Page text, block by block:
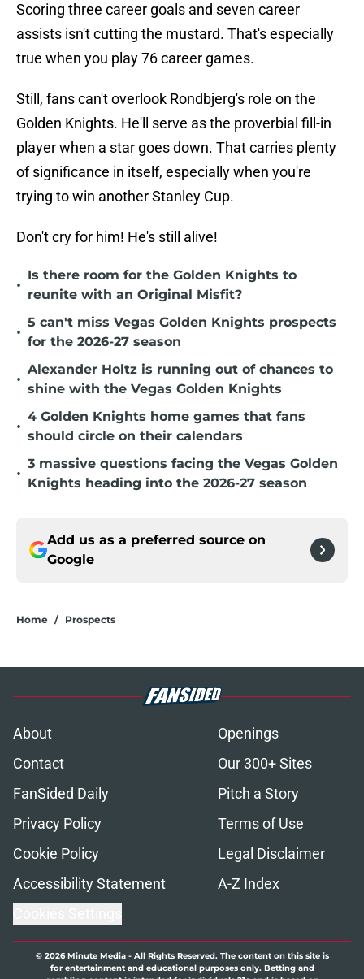
Scoring three career goals and seven career
assists isn't cutting the mustard. That's especially
true when you play 76 career games.
Still, fans can't overlook Rondbjerg's role on the
Golden Knights. He'll serve as the proverbial fill-in
player when a star goes down. That carries plenty
of significance in itself, especially when you're
trying to win another Stanley Cup.
Don't cry for him! He's still alive!
•
Is there room for the Golden Knights to
reunite with an Original Misfit?
•
5 can't miss Vegas Golden Knights prospects
for the 2026-27 season
•
Alexander Holtz is running out of chances to
shine with the Vegas Golden Knights
•
4 Golden Knights home games that fans
should circle on their calendars
•
3 massive questions facing the Vegas Golden
Knights heading into the 2026-27 season
Add us as a preferred source on
Google
Home / Prospects
About
Openings
Contact
Our 300+ Sites
FanSided Daily
Pitch a Story
Privacy Policy
Terms of Use
Cookie Policy
Legal Disclaimer
Accessibility Statement
A-Z Index
© 2026Minute Media- All Rights Reserved. The content on this site is
for entertainment and educational purposes only. Betting and